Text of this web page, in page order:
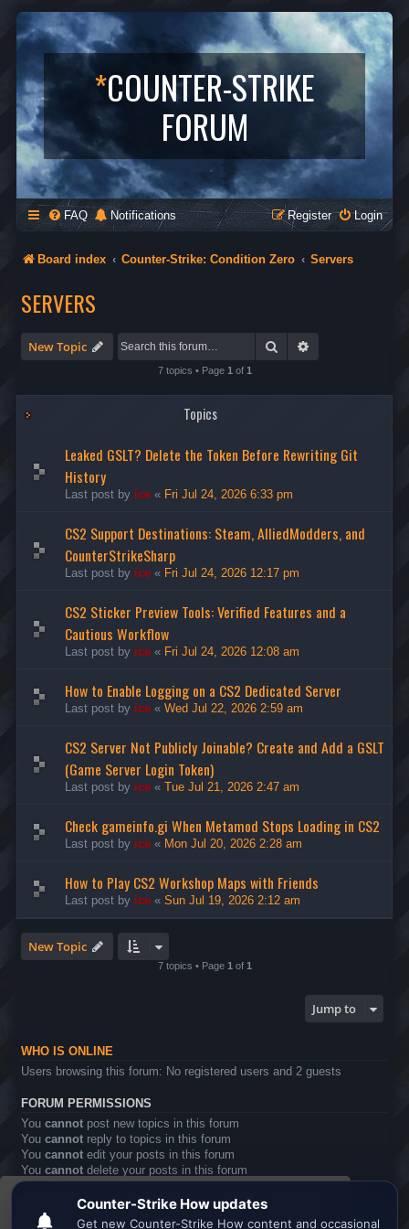
This website uses cookies to ensure you get the
*COUNTER-STRIKE
FORUM
FAQ Notifications Login
Register
Board index Counter-Strike: Condition Zero Servers
SERVERS
New Topic Search
7 topics • Page 1 of 1
Topics
Leaked GSLT? Delete the Token Before Rewriting Git
History
Last post by ice « Fri Jul 24, 2026 6:33 pm
CS2 Support Destinations: Steam, AlliedModders, and
CounterStrikeSharp
Last post by ice « Fri Jul 24, 2026 12:17 pm
CS2 Sticker Preview Tools: Verified Features and a
Cautious Workflow
Last post by ice « Fri Jul 24, 2026 12:08 am
How to Enable Logging on a CS2 Dedicated Server
Last post by ice « Wed Jul 22, 2026 2:59 am
CS2 Server Not Publicly Joinable? Create and Add a GSLT
(Game Server Login Token)
Last post by ice « Tue Jul 21, 2026 2:47 am
Check gameinfo.gi When Metamod Stops Loading in CS2
Last post by ice « Mon Jul 20, 2026 2:28 am
How to Play CS2 Workshop Maps with Friends
Last post by ice « Sun Jul 19, 2026 2:12 am
New Topic
7 topics • Page 1 of 1
Jump to
WHO IS ONLINE
Users browsing this forum: No registered users and 2 guests
FORUM PERMISSIONS
You cannot post new topics in this forum
You cannot reply to topics in this forum
You cannot edit your posts in this forum
You cannot delete your posts in this forum
Youcannotpost attachments in this forum
Board index All times are UTC